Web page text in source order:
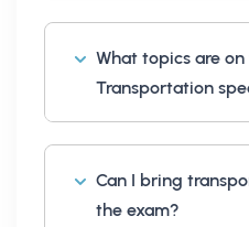
What topics are
Transportation
Can I bring
the exam?